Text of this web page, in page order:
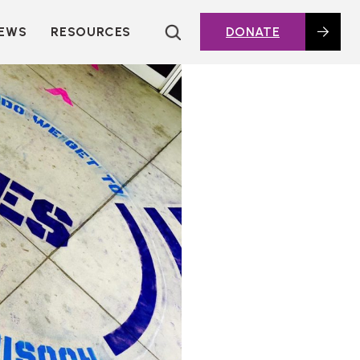
RESOURCES
HOUSING TOPICS
CITIES AND PUBLIC
AGENCIES
2016 HOUSING BOND
DASHBOARD
POLICY IN
ACTION@HOME
FOUNDATIONS OF
AFFORDABLE
HOUSING
DEEP DIVES
KEY EXTERNAL
REPORTS
GLOSSARY
DONATE